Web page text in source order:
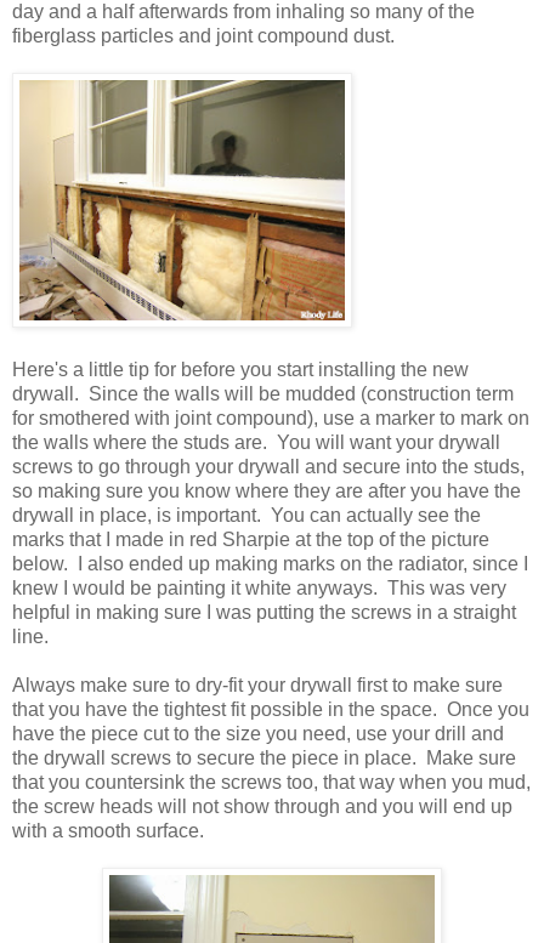
day and a half afterwards from inhaling so many of the
fiberglass particles and joint compound dust.
Here's a little tip for before you start installing the new
drywall. Since the walls will be mudded (construction term
for smothered with joint compound), use a marker to mark on
the walls where the studs are. You will want your drywall
screws to go through your drywall and secure into the studs,
so making sure you know where they are after you have the
drywall in place, is important. You can actually see the
marks that I made in red Sharpie at the top of the picture
below. I also ended up making marks on the radiator, since I
knew I would be painting it white anyways. This was very
helpful in making sure I was putting the screws in a straight
line.
Always make sure to dry-fit your drywall first to make sure
that you have the tightest fit possible in the space. Once you
have the piece cut to the size you need, use your drill and
the drywall screws to secure the piece in place. Make sure
that you countersink the screws too, that way when you mud,
the screw heads will not show through and you will end up
with a smooth surface.